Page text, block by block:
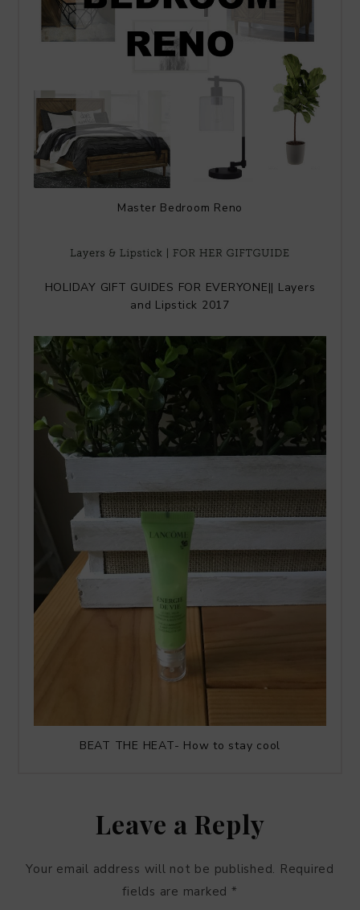
Master Bedroom Reno
HOLIDAY GIFT GUIDES FOR EVERYONE|| Layers
and Lipstick 2017
BEAT THE HEAT- How to stay cool
Leave a Reply
Your email address will not be published. Required
fields are marked *